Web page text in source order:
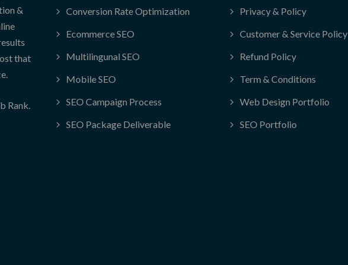
&
that
Rank.
Conversion Rate Optimization
Ecommerce SEO
Multilingunal SEO
Mobile SEO
SEO Campaign Process
SEO Package Deliverable
Privacy & Policy
Customer & Service Policy
Refund Policy
Term & Conditions
Web Design Portfolio
SEO Portfolio